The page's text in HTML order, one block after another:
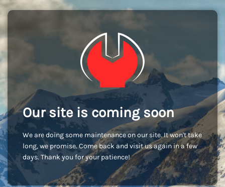
Our site is coming soon
We are doing some maintenance on our site. It won't take
long, we promise. Come back and visit us again in a few
days. Thank you for your patience!